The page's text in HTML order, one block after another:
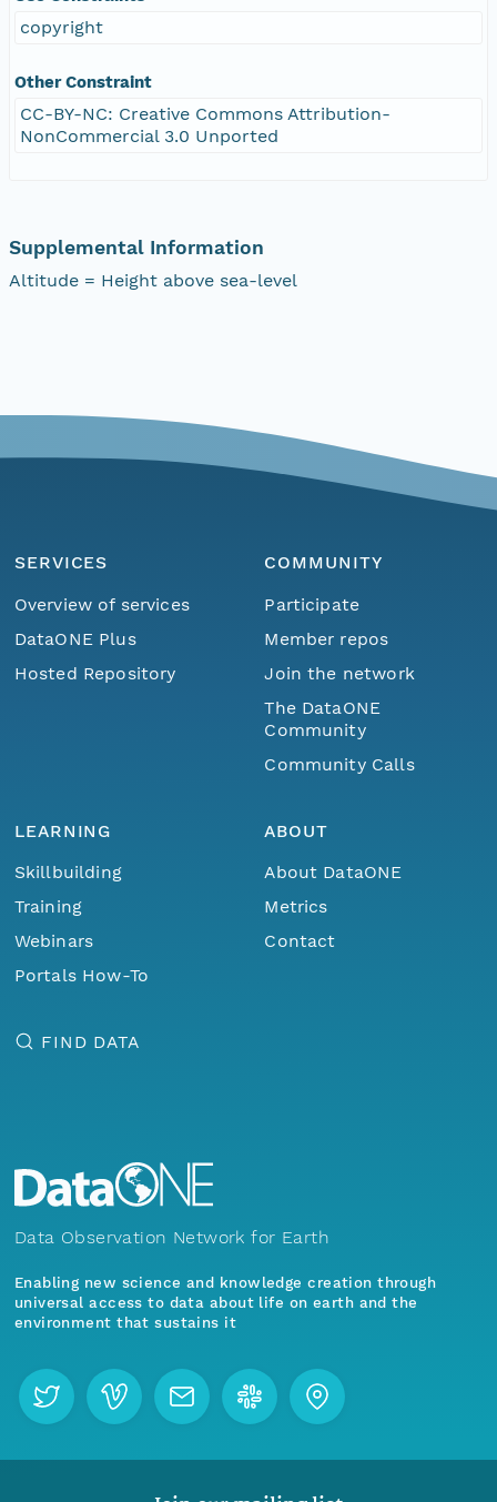
copyright
Other Constraint
CC-BY-NC: Creative Commons Attribution-
NonCommercial 3.0 Unported
Supplemental Information
Altitude = Height above sea-level
SERVICES
Overview of services
DataONE Plus
Hosted Repository
COMMUNITY
Participate
Member repos
Join the network
The DataONE
Community
Community Calls
LEARNING
Skillbuilding
Training
Webinars
Portals How-To
ABOUT
About DataONE
Metrics
Contact
FIND DATA
Data Observation Network for Earth
Enabling new science and knowledge creation through
universal access to data about life on earth and the
environment that sustains it